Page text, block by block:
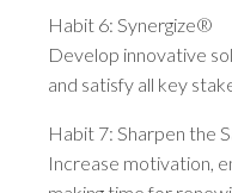
Habit 6: Synergize®
Develop innovative
and satisfy all key
Habit 7: Sharpen the
Increase motivation,